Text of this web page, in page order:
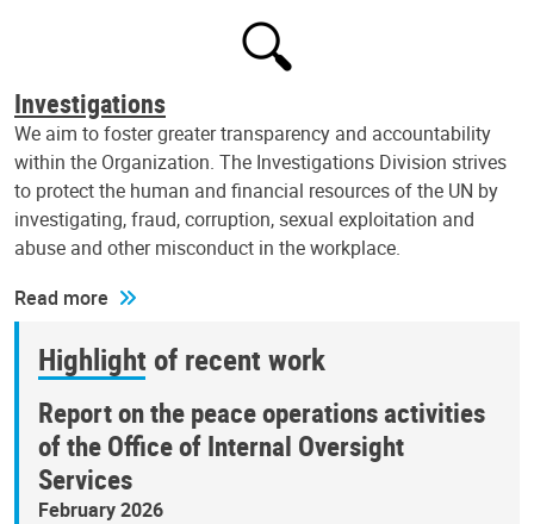
Investigations
We aim to foster greater transparency and accountability
within the Organization. The Investigations Division strives
to protect the human and financial resources of the UN by
investigating, fraud, corruption, sexual exploitation and
abuse and other misconduct in the workplace.
Read more
Highlight of recent work
Report on the peace operations activities
of the Office of Internal Oversight
Services
February 2026